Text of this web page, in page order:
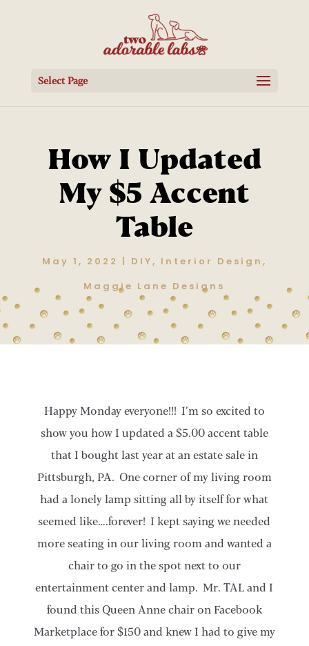
Select Page
How I Updated
My $5 Accent
Table
May 1, 2022 DIY, Interior Design ,
Maggie Lane Designs
Happy Monday everyone!!! I’m so excited to
show you how I updated a $5.00 accent table
that I bought last year at an estate sale in
Pittsburgh, PA. One corner of my living room
had a lonely lamp sitting all by itself for what
seemed like….forever! I kept saying we needed
more seating in our living room and wanted a
chair to go in the spot next to our
entertainment center and lamp. Mr. TAL and I
found this Queen Anne chair on Facebook
Marketplace for $150 and knew I had to give my